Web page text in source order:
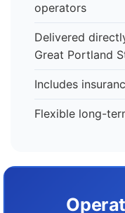
operators
Delivered
Great Portland
Includes
Flexible long-